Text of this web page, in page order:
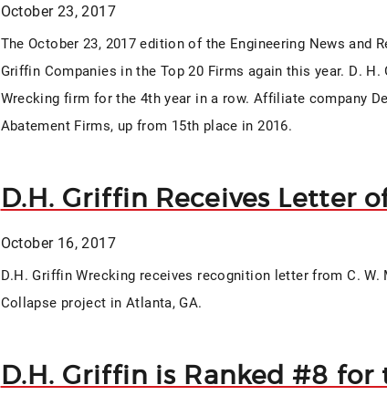
October 23, 2017
The October 23, 2017 edition of the Engineering News and
Griffin Companies in the Top 20 Firms again this year. D.
Wrecking firm for the 4th year in a row. Affiliate company
Abatement Firms, up from 15th place in 2016.
D.H. Griffin Receives Letter
October 16, 2017
D.H. Griffin Wrecking receives recognition letter from C.
Collapse project in Atlanta, GA.
D.H. Griffin is Ranked #8